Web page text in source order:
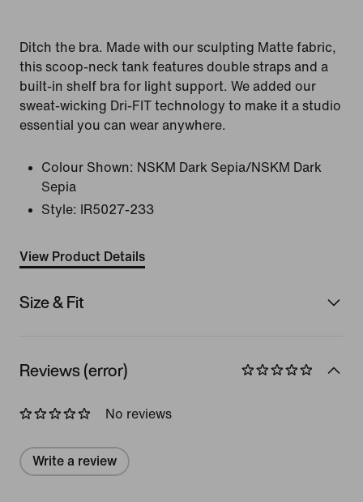
Ditch the bra. Made with our sculpting Matte fabric,
this scoop-neck tank features double straps and a
built-in shelf bra for light support. We added our
sweat-wicking Dri-FIT technology to make it a studio
essential you can wear anywhere.
Colour Shown: NSKM Dark Sepia/NSKM Dark
Sepia
Style:
IR5027-233
View Product Details
Size & Fit
Reviews (error)
No reviews
Write a review